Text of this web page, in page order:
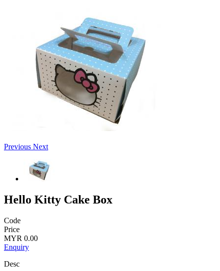
Previous Next
Hello Kitty Cake Box
Code
Price
MYR 0.00
Enquiry
Desc